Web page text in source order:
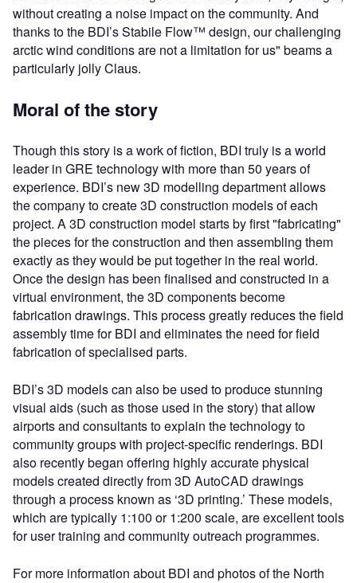
without creating a noise impact on the community. And
thanks to the BDI’s Stabile Flow™ design, our challenging
arctic wind conditions are not a limitation for us" beams a
particularly jolly Claus.
Moral of the story
Though this story is a work of fiction, BDI truly is a world
leader in GRE technology with more than 50 years of
experience. BDI’s new 3D modelling department allows
the company to create 3D construction models of each
project. A 3D construction model starts by first "fabricating"
the pieces for the construction and then assembling them
exactly as they would be put together in the real world.
Once the design has been finalised and constructed in a
virtual environment, the 3D components become
fabrication drawings. This process greatly reduces the field
assembly time for BDI and eliminates the need for field
fabrication of specialised parts.
BDI’s 3D models can also be used to produce stunning
visual aids (such as those used in the story) that allow
airports and consultants to explain the technology to
community groups with project-specific renderings. BDI
also recently began offering highly accurate physical
models created directly from 3D AutoCAD drawings
through a process known as ‘3D printing.’ These models,
which are typically 1:100 or 1:200 scale, are excellent tools
for user training and community outreach programmes.
For more information about BDI and photos of the North